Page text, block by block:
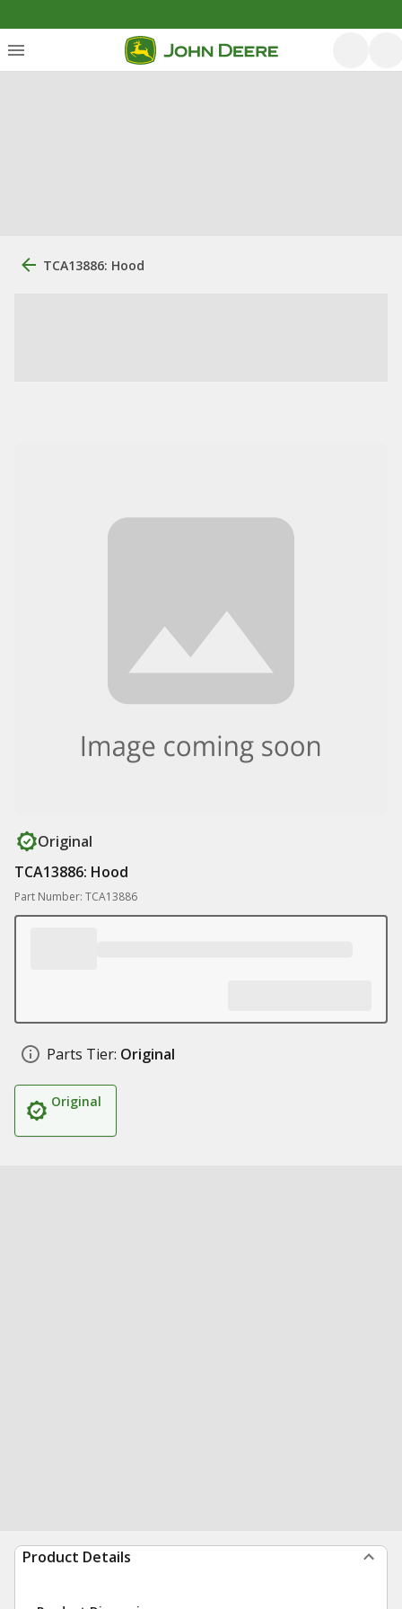
TCA13886: Hood
Original
TCA13886: Hood
Part Number: TCA13886
Parts Tier: Original
Original
Product Details